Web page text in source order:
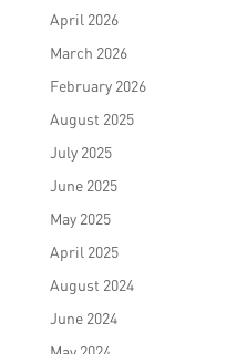
April 2026
March 2026
February 2026
August 2025
July 2025
June 2025
May 2025
April 2025
August 2024
June 2024